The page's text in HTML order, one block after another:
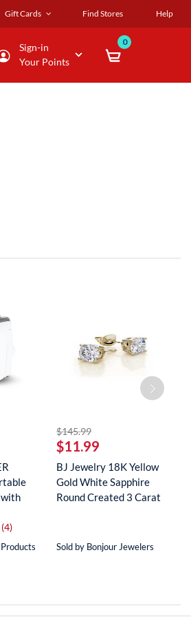
Gift Cards Find Stores Help
Sign-in
Your Points
0
(4)reviews for this product
$145.99striked off
$11.99
BJ Jewelry 18K Yellow
Gold White Sapphire
Round Created 3 Carat
Sold by Bonjour Jewelers